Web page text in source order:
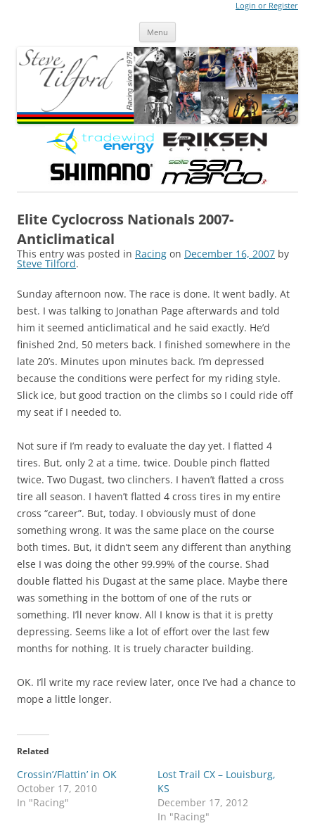
Login or Register
Menu
Elite Cyclocross Nationals 2007-
Anticlimatical
This entry was posted in Racing on December 16, 2007 by
Steve Tilford.
Sunday afternoon now. The race is done. It went badly. At
best. I was talking to Jonathan Page afterwards and told
him it seemed anticlimatical and he said exactly. He’d
finished 2nd, 50 meters back. I finished somewhere in the
late 20’s. Minutes upon minutes back. I’m depressed
because the conditions were perfect for my riding style.
Slick ice, but good traction on the climbs so I could ride off
my seat if I needed to.
Not sure if I’m ready to evaluate the day yet. I flatted 4
tires. But, only 2 at a time, twice. Double pinch flatted
twice. Two Dugast, two clinchers. I haven’t flatted a cross
tire all season. I haven’t flatted 4 cross tires in my entire
cross “career”. But, today. I obviously must of done
something wrong. It was the same place on the course
both times. But, it didn’t seem any different than anything
else I was doing the other 99.99% of the course. Shad
double flatted his Dugast at the same place. Maybe there
was something in the bottom of one of the ruts or
something. I’ll never know. All I know is that it is pretty
depressing. Seems like a lot of effort over the last few
months for nothing. It is truely character building.
OK. I’ll write my race review later, once I’ve had a chance to
mope a little longer.
Related
Crossin’/Flattin’ in OK
October 17, 2010
In "Racing"
Lost Trail CX – Louisburg,
KS
December 17, 2012
In "Racing"